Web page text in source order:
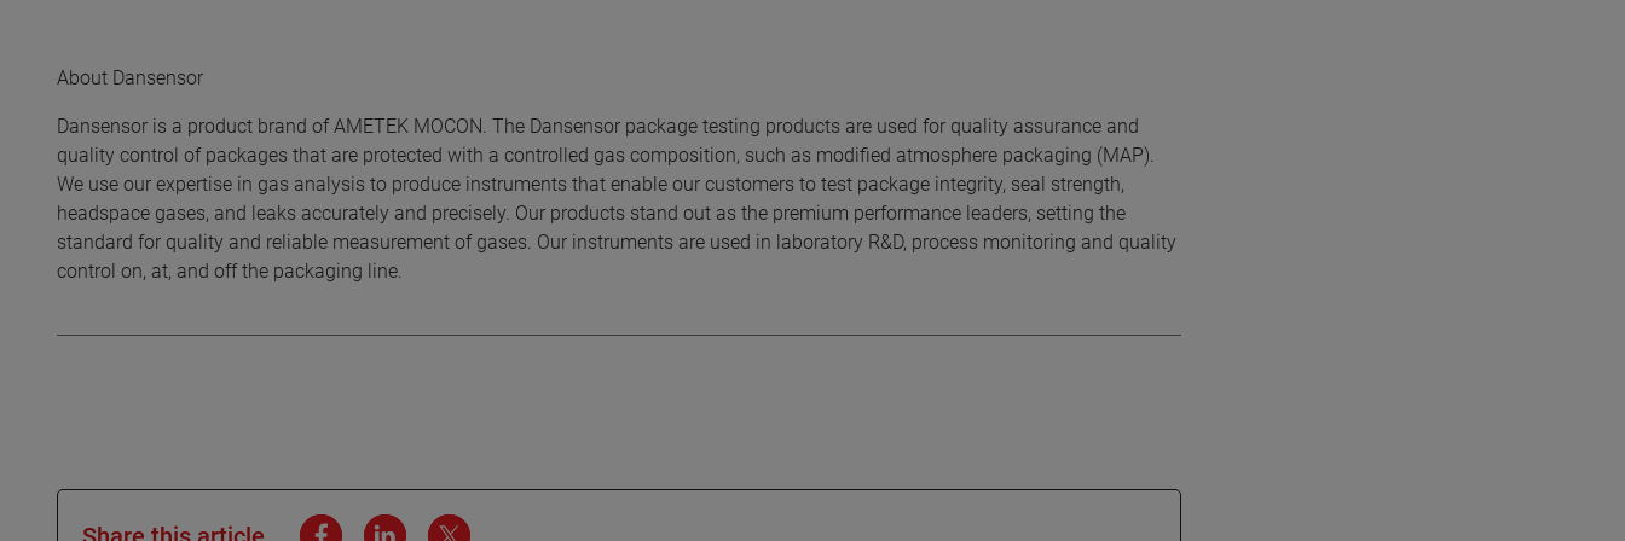
About Dansensor
Dansensor is a product brand of AMETEK MOCON. The Dansensor package testing products are used for quality assurance and
quality control of packages that are protected with a controlled gas composition, such as modified atmosphere packaging (MAP).
We use our expertise in gas analysis to produce instruments that enable our customers to test package integrity, seal strength,
headspace gases, and leaks accurately and precisely. Our products stand out as the premium performance leaders, setting the
standard for quality and reliable measurement of gases. Our instruments are used in laboratory R&D, process monitoring and quality
control on, at, and off the packaging line.